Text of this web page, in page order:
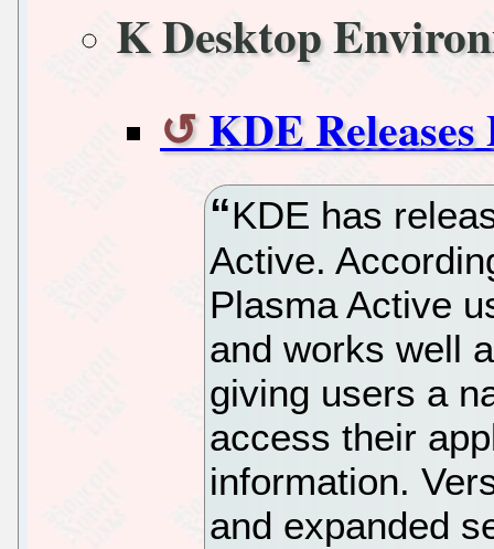
K Desktop
KDE
KDE has
Active.
Plasma Active
and works well
giving users a
access their
information.
and expanded